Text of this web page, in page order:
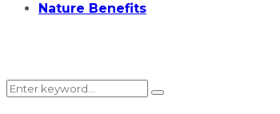
Nature Benefits
Search
Search